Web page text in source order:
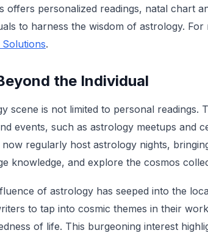
offers personalized readings, natal chart
to harness the wisdom of astrology.
.
the Individual
scene is not limited to personal readings.
events, such as astrology meetups and
regularly host astrology nights,
knowledge, and explore the cosmos
of astrology has seeped into the
to tap into cosmic themes in their
of life. This burgeoning interest